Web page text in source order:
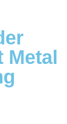
Metal